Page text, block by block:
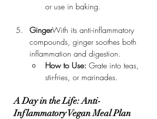
or use in baking.
GingerWith its anti-inflammatory
compounds, ginger soothes both
inflammation and digestion.
How to Use: Grate into teas,
stir-fries, or marinades.
A Day in the Life: Anti-
Inflammatory Vegan Meal Plan